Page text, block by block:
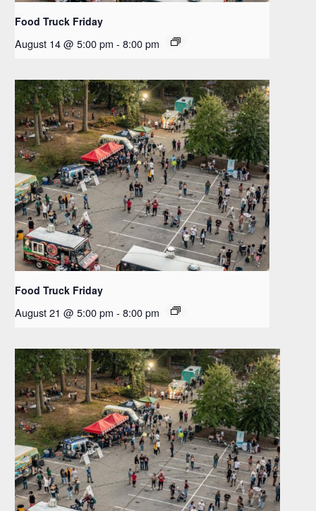
Food Truck Friday
August 14 @ 5:00 pm - 8:00 pm
Food Truck Friday
August 21 @ 5:00 pm - 8:00 pm